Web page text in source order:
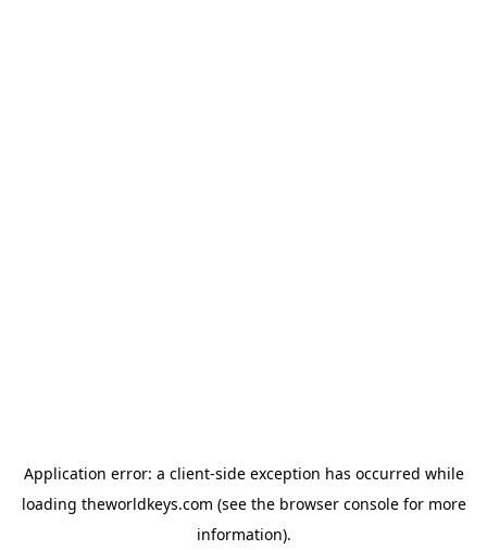
Application error: a client-side exception has occurred while
loading theworldkeys.com (see the browser consolefor more
information).